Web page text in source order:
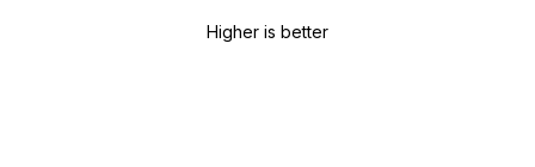
Higher is better